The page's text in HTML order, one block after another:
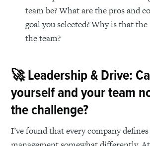
team be? What are the pros and
goal you selected? Why is that
the team?
🚀 Leadership & Drive:
yourself and your team
the challenge?
I’ve found that every company